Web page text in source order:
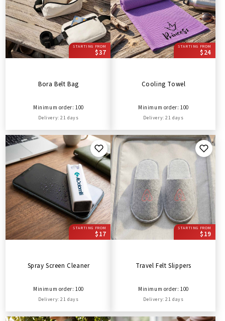
STARTING FROM
$37
Bora Belt Bag
Minimum order: 100
Delivery: 21 days
STARTING FROM
$24
Cooling Towel
Minimum order: 100
Delivery: 21 days
STARTING FROM
$17
Spray Screen Cleaner
Minimum order: 100
Delivery: 21 days
STARTING FROM
$19
Travel Felt Slippers
Minimum order: 100
Delivery: 21 days